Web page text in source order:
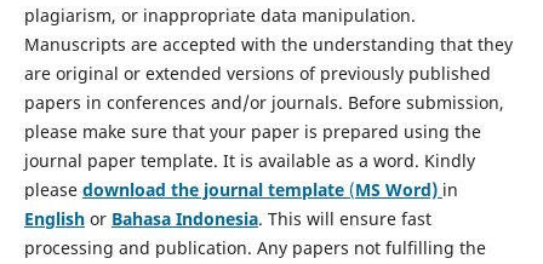
plagiarism, or inappropriate data manipulation.
Manuscripts are accepted with the understanding that they
are original or extended versions of previously published
papers in conferences and/or journals. Before submission,
please make sure that your paper is prepared using the
journal paper template. It is available as a word. Kindly
please download the journal template(MS Word) in
Englishor Bahasa Indonesia. This will ensure fast
processing and publication. Any papers not fulfilling the